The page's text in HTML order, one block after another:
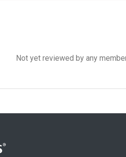
Not yet reviewed by any